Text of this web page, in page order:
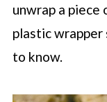
unwrap a
plastic
to know.